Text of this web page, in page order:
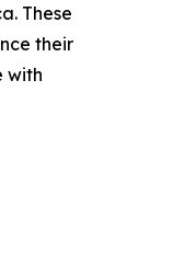
These
their
with